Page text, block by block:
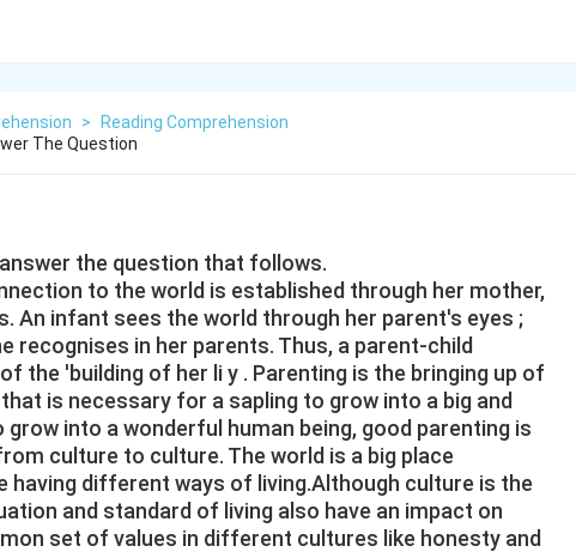
>
Reading Comprehension
The Question
the question that follows.
to the world is established through her mother,
An infant sees the world through her parent's eyes ;
recognises in her parents. Thus, a parent-child
the 'building of her li y . Parenting is the bringing up of
is necessary for a sapling to grow into a big and
into a wonderful human being, good parenting is
culture to culture. The world is a big place
having different ways of living.Although culture is the
and standard of living also have an impact on
set of values in different cultures like honesty and